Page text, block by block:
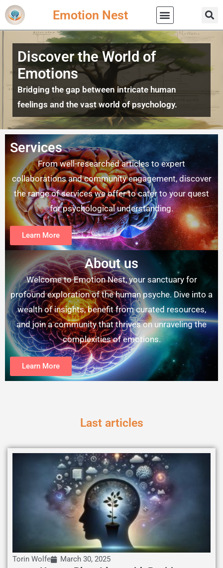
Emotion Nest
Discover the World of
Emotions
Bridging the gap between intricate human
feelings and the vast world of psychology.
Services
From well-researched articles to expert
collaborations and community engagement, discover
the range of services we offer to cater to your quest
for psychological understanding.
Learn More
About us
Welcome to Emotion Nest, your sanctuary for
profound exploration of the human psyche. Dive into a
wealth of insights, benefit from curated resources,
and join a community that thrives on unraveling the
complexities of emotions.
Learn More
Last articles
Torin Wolfe March 30, 2025